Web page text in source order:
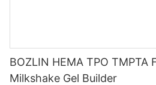
BOZLIN HEMA TPO TMPTA
Milkshake Gel Builder